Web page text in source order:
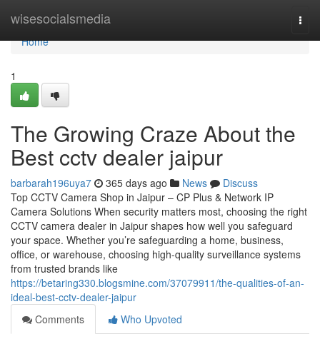
wisesocialsmedia
Home
Home
1
The Growing Craze About the
Best cctv dealer jaipur
barbarah196uya7 365 days ago News
Discuss
Top CCTV Camera Shop in Jaipur – CP Plus & Network IP
Camera Solutions When security matters most, choosing the right
CCTV camera dealer in Jaipur shapes how well you safeguard
your space. Whether you’re safeguarding a home, business,
office, or warehouse, choosing high-quality surveillance systems
from trusted brands like
https://betaring330.blogsmine.com/37079911/the-qualities-of-an-
ideal-best-cctv-dealer-jaipur
Comments
Who Upvoted